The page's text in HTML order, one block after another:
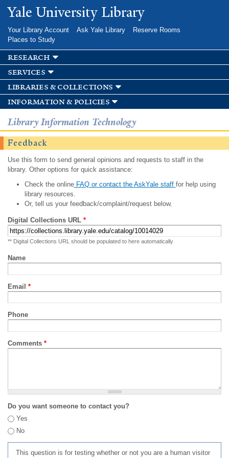
Skip to
main
Yale University Library
Your Library Account Ask Yale Library
Reserve Rooms
Places to Study
research
services
libraries & collections
information & policies
Library Information Technology
Feedback
Use this form to send general opinions and requests to staff in the
library. Other options for quick assistance:
Check the onlineFAQ or contact the AskYale staff for help using
library resources.
Or, tell us your feedback/complaint/request below.
Digital Collections URL *
** Digital Collections URL should be populated to here automatically
Name
Email *
Phone
Comments *
Do you want someone to contact you?
Yes
No
This question is for testing whether or not you are a human visitor